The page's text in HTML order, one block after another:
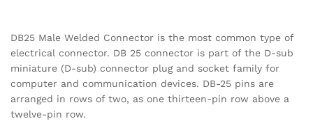
DB25 Male Welded Connector is the most common type of
electrical connector. DB 25 connector is part of the D-sub
miniature (D-sub) connector plug and socket family for
computer and communication devices. DB-25 pins are
arranged in rows of two, as one thirteen-pin row above a
twelve-pin row.